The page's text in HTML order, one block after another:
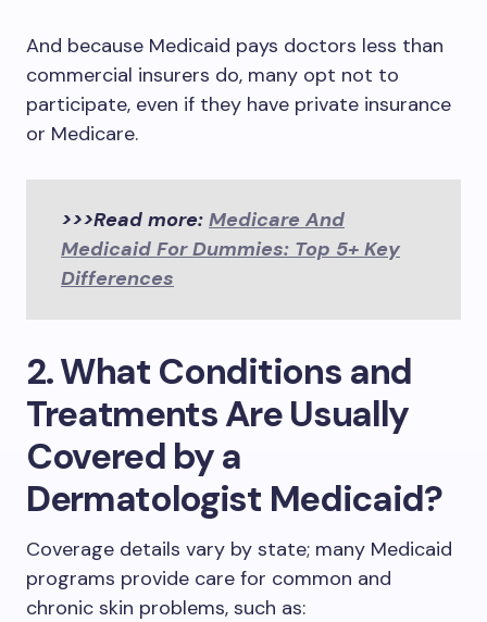
And because Medicaid pays doctors less than
commercial insurers do, many opt not to
participate, even if they have private insurance
or Medicare.
>>>Read more: Medicare And
Medicaid For Dummies: Top 5+ Key
Differences
2. What Conditions and
Treatments Are Usually
Covered by a
Dermatologist Medicaid?
Coverage details vary by state; many Medicaid
programs provide care for common and
chronic skin problems, such as: